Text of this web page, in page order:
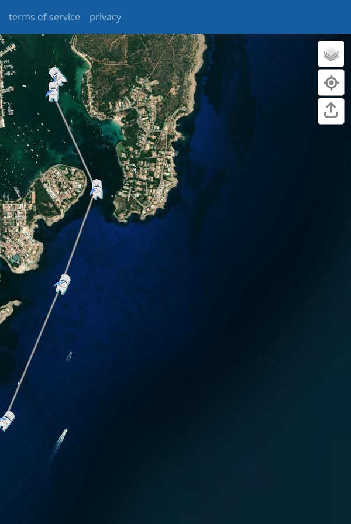
terms of service privacy